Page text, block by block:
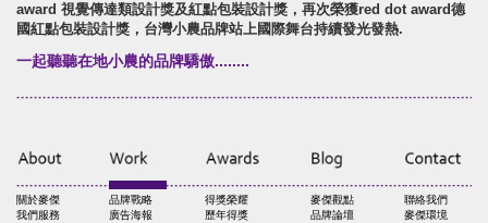
award 視覺傳達類設計獎及紅點包裝設計獎，再次榮獲red dot award德
國紅點包裝設計獎，台灣小農品牌站上國際舞台持續發光發熱.
一起聽聽在地小農的品牌驕傲........
關於麥傑
我們服務
品牌戰略
廣告海報
得獎榮耀
歷年得獎
麥傑觀點
品牌論壇
聯絡我們
麥傑環境